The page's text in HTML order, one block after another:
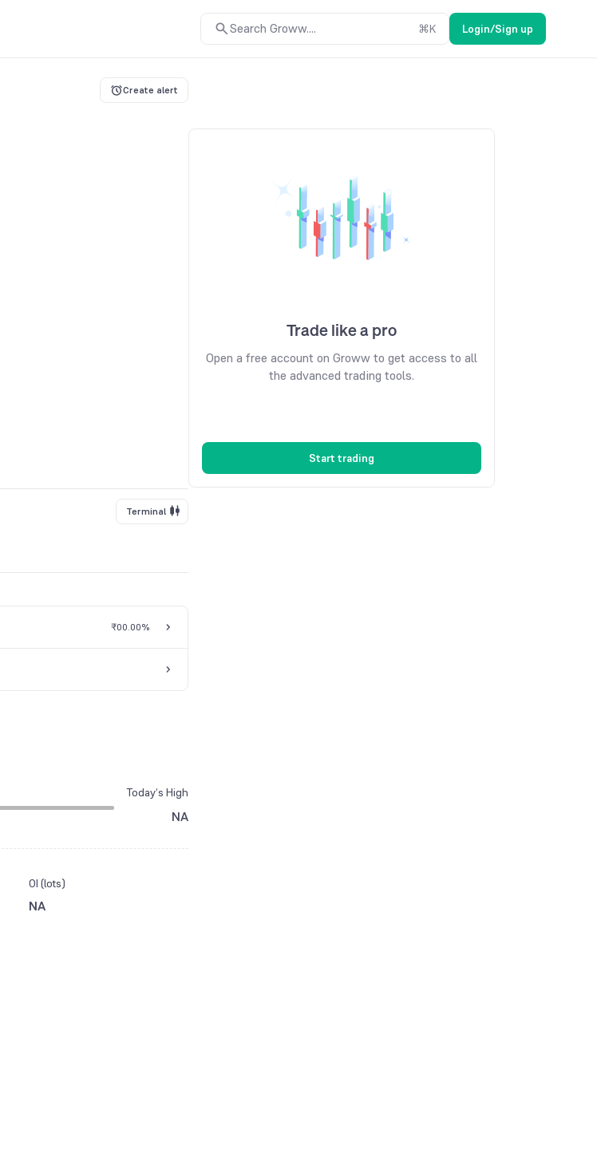
Search Groww.... ⌘K Login/Sign up
Create alert
Terminal
₹00.00%
Today’s High
NA
OI (lots)
NA
Trade like a pro
Open a free account on Groww to get access to all
the advanced trading tools.
Start trading